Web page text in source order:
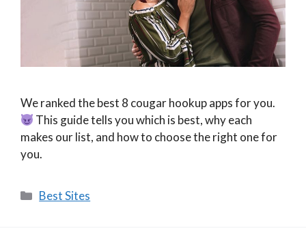
We ranked the best 8 cougar hookup apps for you.
This guide tells you which is best, why each
makes our list, and how to choose the right one for
you.
Categories
Best Sites